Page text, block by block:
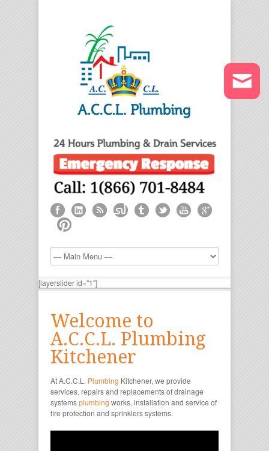
[layerslider id="1"]
Welcome to
A.C.C.L. Plumbing
Kitchener
At A.C.C.L. Plumbing Kitchener, we provide
services, repairs and replacements of drainage
systemsplumbing works, installation and service of
fire protection and sprinklers systems.